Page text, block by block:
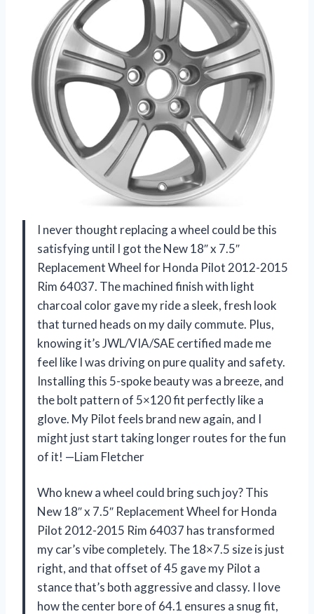
I never thought replacing a wheel could be this
satisfying until I got the New 18″ x 7.5″
Replacement Wheel for Honda Pilot 2012-2015
Rim 64037. The machined finish with light
charcoal color gave my ride a sleek, fresh look
that turned heads on my daily commute. Plus,
knowing it’s JWL/VIA/SAE certified made me
feel like I was driving on pure quality and safety.
Installing this 5-spoke beauty was a breeze, and
the bolt pattern of 5×120 fit perfectly like a
glove. My Pilot feels brand new again, and I
might just start taking longer routes for the fun
of it! —Liam Fletcher
Who knew a wheel could bring such joy? This
New 18″ x 7.5″ Replacement Wheel for Honda
Pilot 2012-2015 Rim 64037 has transformed
my car’s vibe completely. The 18×7.5 size is just
right, and that offset of 45 gave my Pilot a
stance that’s both aggressive and classy. I love
how the center bore of 64.1 ensures a snug fit,